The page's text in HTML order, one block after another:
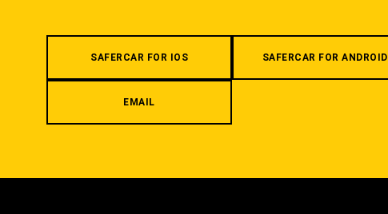
SAFERCAR FOR IOS SAFERCAR FOR ANDROID
EMAIL